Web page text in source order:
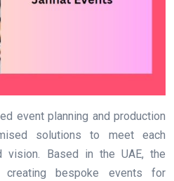
event planning and production
solutions to meet each
vision. Based in the UAE, the
creating bespoke events for